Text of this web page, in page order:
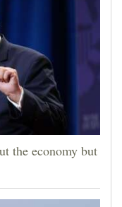
the economy but